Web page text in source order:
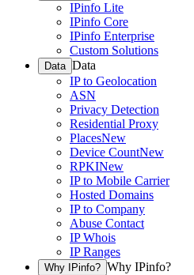
IPinfo Lite
IPinfo Core
IPinfo Enterprise
Custom Solutions
Data Data
IP to Geolocation
ASN
Privacy Detection
Residential Proxy
PlacesNew
Device CountNew
RPKINew
IP to Mobile Carrier
Hosted Domains
IP to Company
Abuse Contact
IP Whois
IP Ranges
Why IPinfo? Why IPinfo?